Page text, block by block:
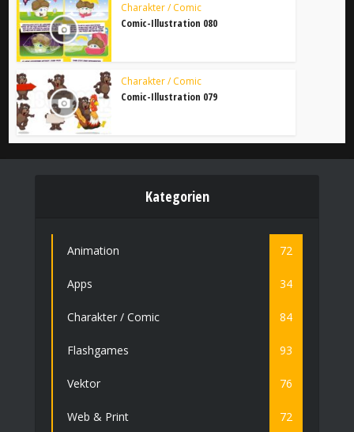
Charakter / Comic
Comic-Illustration 080
Charakter / Comic
Comic-Illustration 079
Kategorien
Animation 72
Apps 34
Charakter / Comic 84
Flashgames 93
Vektor 76
Web & Print 72